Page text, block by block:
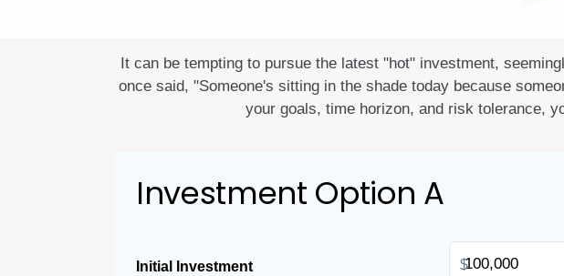
It can be tempting to pursue the latest "hot" investment,
once said, "Someone's sitting in the shade today because
your goals, time horizon, and risk tolerance,
Investment Option A
Initial Investment $